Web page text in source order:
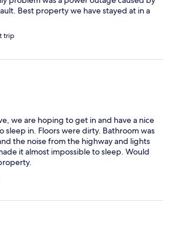
Best property we have stayed at in a
trip
we are hoping to get in and have a nice
sleep in. Floors were dirty. Bathroom was
the noise from the highway and lights
it almost impossible to sleep. Would